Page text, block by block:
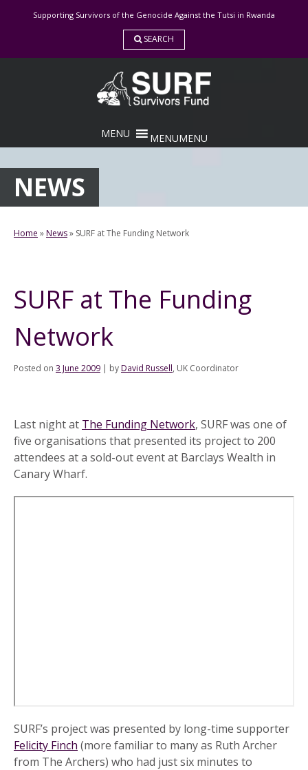
Supporting Survivors of the Genocide Against the Tutsi in Rwanda
SEARCH
MENUMENU
NEWS
Home »News» SURF at The Funding Network
SURF at The Funding
Network
Posted on 3 June 2009 | byDavid Russell, UK Coordinator
Last night at The Funding Network, SURF was one of
five organisations that presented its project to 200
attendees at a sold-out event at Barclays Wealth in
Canary Wharf.
SURF’s project was presented by long-time supporter
Felicity Finch (more familiar to many as Ruth Archer
from The Archers) who had just six minutes to